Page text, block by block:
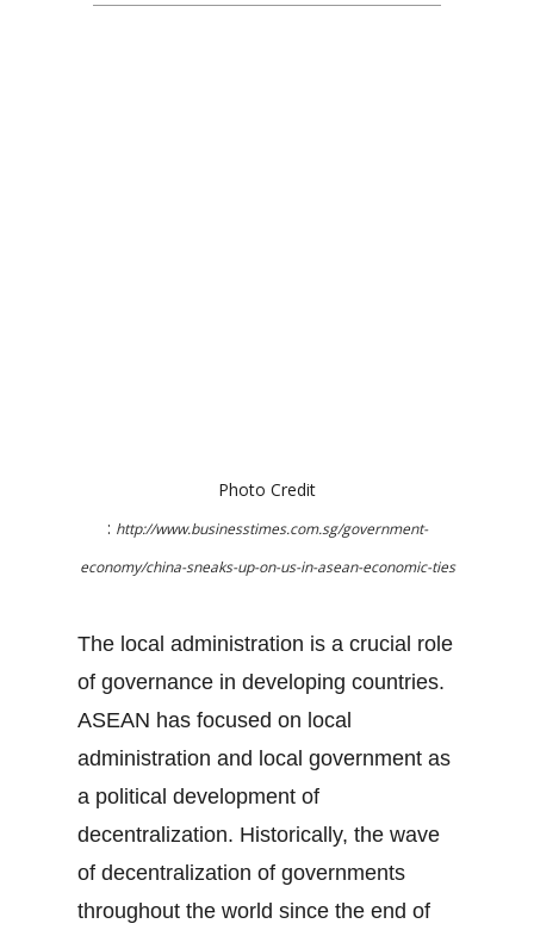
Photo Credit
: http://www.businesstimes.com.sg/government-
economy/china-sneaks-up-on-us-in-asean-economic-ties
The local administration is a crucial role
of governance in developing countries.
ASEAN has focused on local
administration and local government as
a political development of
decentralization. Historically, the wave
of decentralization of governments
throughout the world since the end of